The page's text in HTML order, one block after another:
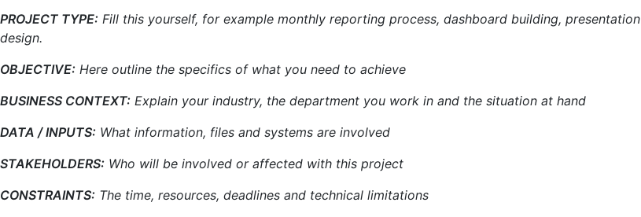
PROJECT TYPE: Fill this yourself, for example monthly reporting process, dashboard building, presentation
design.
OBJECTIVE: Here outline the specifics of what you need to achieve
BUSINESS CONTEXT: Explain your industry, the department you work in and the situation at hand
DATA / INPUTS: What information, files and systems are involved
STAKEHOLDERS: Who will be involved or affected with this project
CONSTRAINTS: The time, resources, deadlines and technical limitations